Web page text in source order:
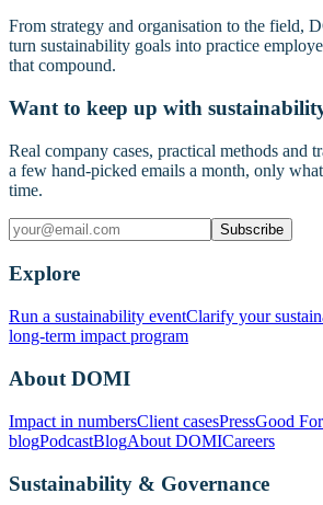
From strategy and organisation to the field,
turn sustainability goals into practice
that compound.
Want to keep up with
Real company cases, practical methods
a few hand-picked emails a month, only
time.
Subscribe
Explore
Run a sustainability eventClarify your
long-term impact program
About DOMI
Impact in numbersClient casesPressGood
blogPodcastBlogAbout DOMICareers
Sustainability & Governance